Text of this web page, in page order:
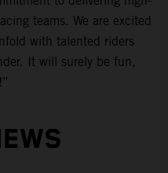
teams. We are excited
with talented riders
It will surely be fun,